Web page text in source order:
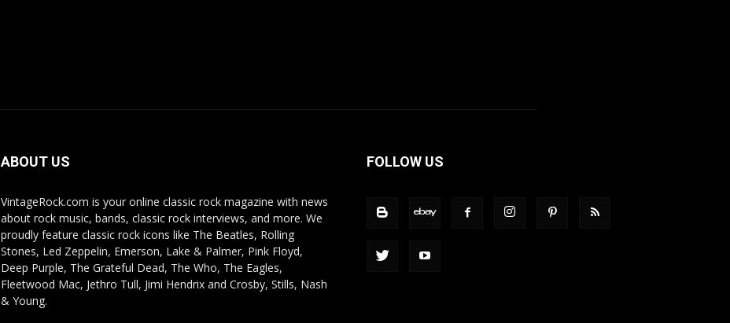
ABOUT US
VintageRock.com is your online classic rock magazine with news
about rock music, bands, classic rock interviews, and more. We
proudly feature classic rock icons like The Beatles, Rolling
Stones, Led Zeppelin, Emerson, Lake & Palmer, Pink Floyd,
Deep Purple, The Grateful Dead, The Who, The Eagles,
Fleetwood Mac, Jethro Tull, Jimi Hendrix and Crosby, Stills, Nash
& Young.
FOLLOW US